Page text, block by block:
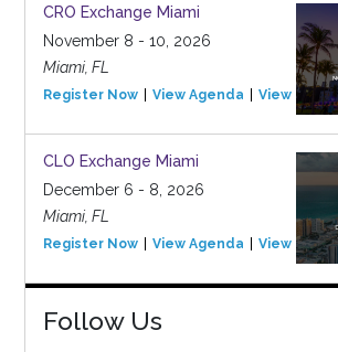
CRO Exchange Miami
November 8 - 10, 2026
Miami, FL
Register Now View Agenda View Event
CLO Exchange Miami
December 6 - 8, 2026
Miami, FL
Register Now View Agenda View Event
Follow Us